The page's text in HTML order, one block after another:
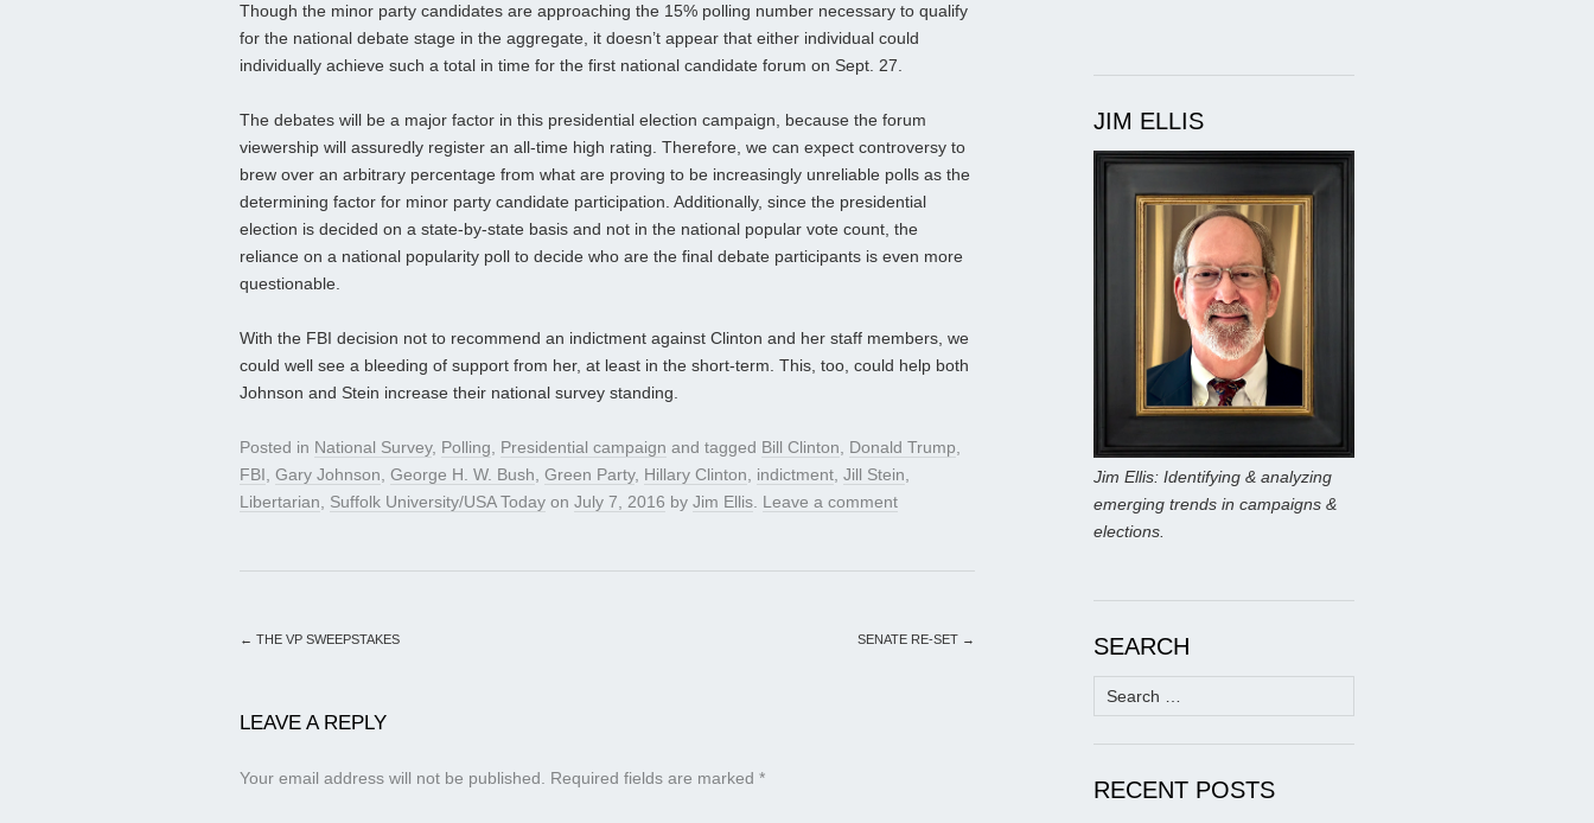
Though the minor party candidates are approaching the 15% polling number necessary to qualify
for the national debate stage in the aggregate, it doesn’t appear that either individual could
individually achieve such a total in time for the first national candidate forum on Sept. 27.
The debates will be a major factor in this presidential election campaign, because the forum
viewership will assuredly register an all-time high rating. Therefore, we can expect controversy to
brew over an arbitrary percentage from what are proving to be increasingly unreliable polls as the
determining factor for minor party candidate participation. Additionally, since the presidential
election is decided on a state-by-state basis and not in the national popular vote count, the
reliance on a national popularity poll to decide who are the final debate participants is even more
questionable.
With the FBI decision not to recommend an indictment against Clinton and her staff members, we
could well see a bleeding of support from her, at least in the short-term. This, too, could help both
Johnson and Stein increase their national survey standing.
Posted in National Survey, Polling, Presidential campaign and tagged Bill Clinton, Donald Trump,
FBI, Gary Johnson, George H. W. Bush, Green Party, Hillary Clinton, indictment, Jill Stein,
Libertarian, Suffolk University/USA Today on July 7, 2016 by Jim Ellis. Leave a comment
← THE VP SWEEPSTAKES SENATE RE-SET →
LEAVE A REPLY
Your email address will not be published. Required fields are marked *
JIM ELLIS
Jim Ellis: Identifying & analyzing
emerging trends in campaigns &
elections.
SEARCH
Search
for:
RECENT POSTS